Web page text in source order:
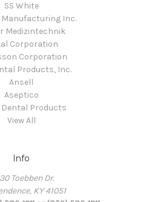
SS White
Inc.
Medizintechnik
Corporation
Corporation
Products, Inc.
Ansell
Aseptico
Dental Products
View All
Info
Toebben Dr.
KY 41051